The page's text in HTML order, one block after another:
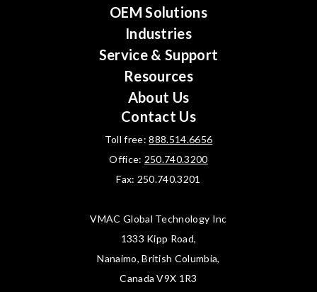
OEM Solutions
Industries
Service & Support
Resources
About Us
Contact Us
Toll free:888.514.6656
Office: 250.740.3200
Fax: 250.740.3201
VMAC Global Technology Inc
1333 Kipp Road,
Nanaimo, British Columbia,
Canada V9X 1R3